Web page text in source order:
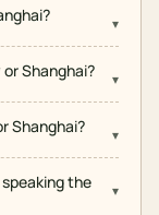
▾
Shanghai? ▾
Shanghai? ▾
the
▾